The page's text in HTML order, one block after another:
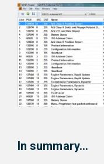
In summary…